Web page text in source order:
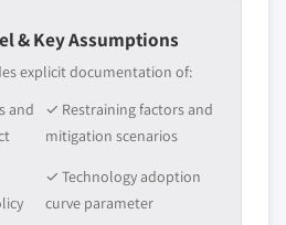
& Key Assumptions
explicit documentation of:
and
✓ Restraining factors and
mitigation scenarios
✓ Technology adoption
curve parameter